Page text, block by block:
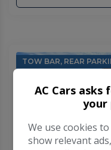
TOW BAR, REAR
AC Cars
your
We use cookies
show relevant